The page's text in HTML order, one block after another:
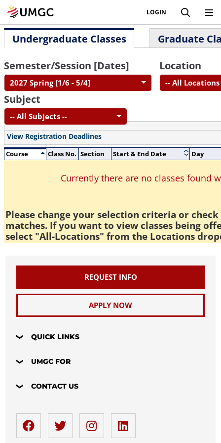
LOGIN
Undergraduate Classes
Graduate
Semester/Session [Dates]
2027 Spring [1/6 - 5/4]
Location
-- All Locations
Subject
-- All Subjects --
View Registration Deadlines
Course
Class No. Section Start & End Date Day
Currently there are no classes found
Please change your selection criteria or
matches. If you want to view classes being
select "All-Locations" from the Locations
REQUEST INFO
APPLY NOW
QUICK LINKS
UMGC FOR
CONTACT US